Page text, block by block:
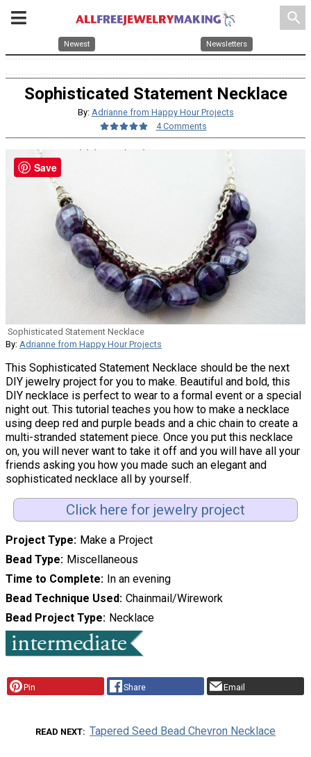
search
Newest Newsletters
Sophisticated Statement Necklace
By: Adrianne from Happy Hour Projects
4 Comments
Sophisticated Statement Necklace
By: Adrianne from Happy Hour Projects
This Sophisticated Statement Necklace should be the next
DIY jewelry project for you to make. Beautiful and bold, this
DIY necklace is perfect to wear to a formal event or a special
night out. This tutorial teaches you how to make a necklace
using deep red and purple beads and a chic chain to create a
multi-stranded statement piece. Once you put this necklace
on, you will never want to take it off and you will have all your
friends asking you how you made such an elegant and
sophisticated necklace all by yourself.
Click here for jewelry project
Project Type Make a Project
Bead Type Miscellaneous
Time to Complete In an evening
Bead Technique Used Chainmail/Wirework
Bead Project Type Necklace
Pin Share Email
READ NEXT Tapered Seed Bead Chevron Necklace
Save